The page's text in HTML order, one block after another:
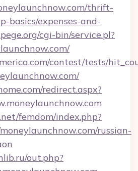
thrift-
basics/expenses-and-
cgi-bin/service.pl?
contest/tests/
redirect.aspx?
femdom/index.php?
russian-
out.php?